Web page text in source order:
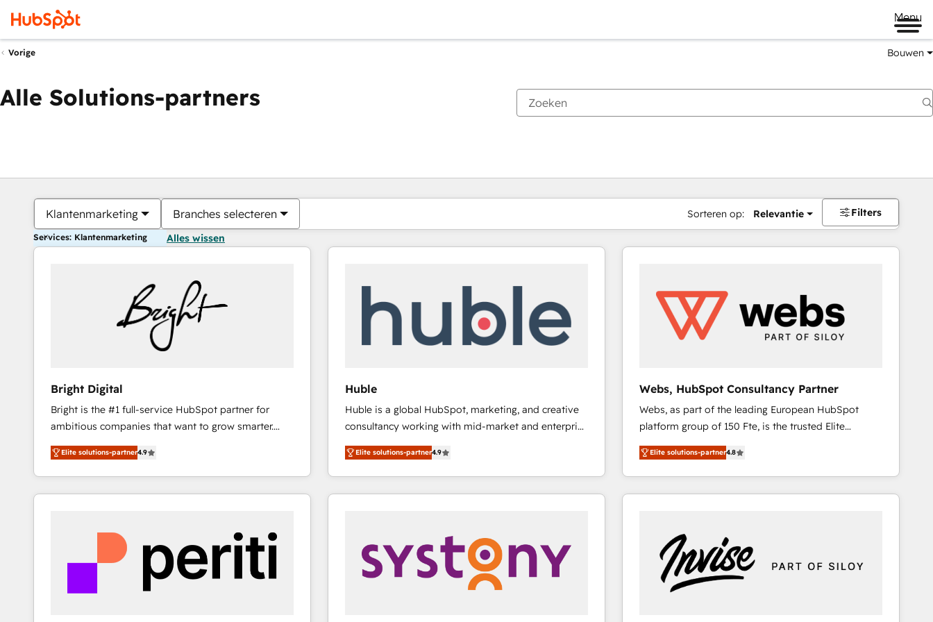
Menu
Vorige Bouwen
Alle Solutions-partners
Klantenmarketing Branches selecteren Sorteren op: Relevantie Filters
Services: Klantenmarketing Alles wissen
Bright Digital
Bright is the #1 full-service HubSpot partner for
ambitious companies that want to grow smarter.
From HubSpot onboarding, to training, from
developing a new website to lead generation and
digital marketing; we do it all (and with great
results)! In short, our services include: - HubSpot
integrations - Marketing & sales solutions: digital
marketing, advertising, campaigns, content and
improve customer experiences. With our bright
Elite solutions-partner4.9
Huble
Huble is a global HubSpot, marketing, and creative
consultancy working with mid-market and enterprise
businesses. We go beyond implementation, shaping
the strategy, processes, and teams that turn
HubSpot into a genuine growth engine. Named
HubSpot's Global Partner of the Year in 2024,
Huble has built a track record that speaks for itself.
One company, one operating model, delivering
across offices and consulting teams in the UK, USA,
Canada, Germany, France, Belgium, Singapore, and
Elite solutions-partner4.9
Webs, HubSpot Consultancy Partner
Webs, as part of the leading European HubSpot
platform group of 150 Fte, is the trusted Elite
HubSpot CRM Partner offering you a roadmap on
maximizing EBITDA and achieving Commercial
Excellence. With our targeted processes, we
strengthen your digital transformation and minimize
drive your business forward. Since 2015 we are fully
dedicated to HubSpot and with an experienced
team (50+), we work with reputable companies in
B2B sectors such as manufacturing, SaaS and
Elite solutions-partner4.8
Je bent momenteel opPagina
PaginaPaginaPaginaPaginaPaginaPaginaPaginaPaginaPaginaPagina